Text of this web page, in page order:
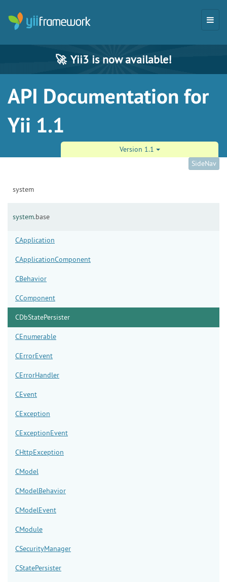
🚀 Yii3 is now available!
API Documentation for
Yii 1.1
Version 1.1
SideNav
system
system.base
CApplication
CApplicationComponent
CBehavior
CComponent
CDbStatePersister
CEnumerable
CErrorEvent
CErrorHandler
CEvent
CException
CExceptionEvent
CHttpException
CModel
CModelBehavior
CModelEvent
CModule
CSecurityManager
CStatePersister